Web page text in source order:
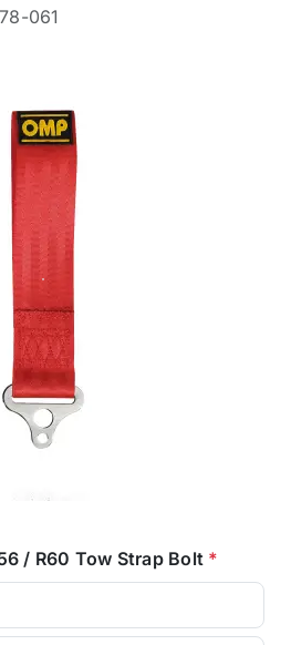
061
/ R60 Tow Strap Bolt *